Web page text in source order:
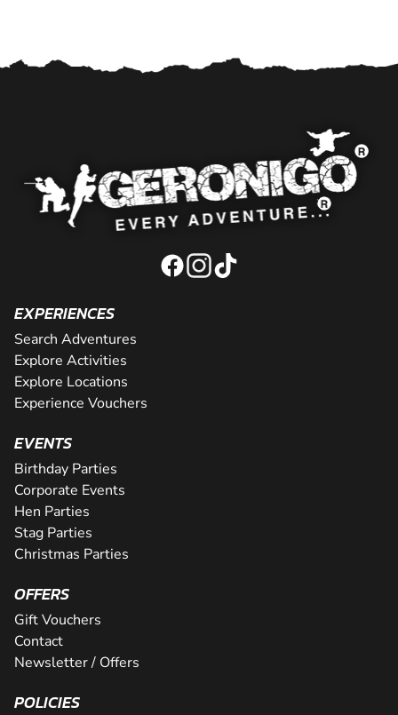
EXPERIENCES
Search Adventures
Explore Activities
Explore Locations
Experience Vouchers
EVENTS
Birthday Parties
Corporate Events
Hen Parties
Stag Parties
Christmas Parties
OFFERS
Gift Vouchers
Contact
Newsletter / Offers
POLICIES